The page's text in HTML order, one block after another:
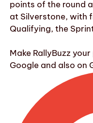
points of the round
at Silverstone, with
Qualifying, the
Make RallyBuzz
Google and also on